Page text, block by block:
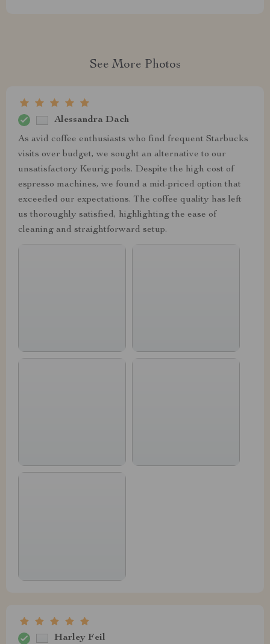
See More Photos
Alessandra Dach
As avid coffee enthusiasts who find frequent Starbucks
visits over budget, we sought an alternative to our
unsatisfactory Keurig pods. Despite the high cost of
espresso machines, we found a mid-priced option that
exceeded our expectations. The coffee quality has left
us thoroughly satisfied, highlighting the ease of
cleaning and straightforward setup.
Harley Feil